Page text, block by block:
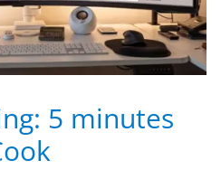
5 minutes